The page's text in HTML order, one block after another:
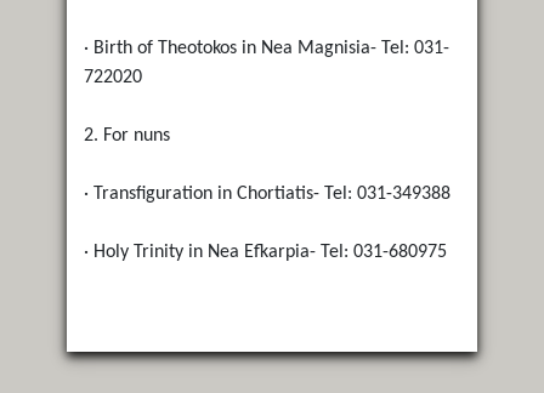
· Birth of Theotokos in Nea Magnisia- Tel: 031-
722020
2. For nuns
· Transfiguration in Chortiatis- Tel: 031-349388
· Holy Trinity in Nea Efkarpia- Tel: 031-680975